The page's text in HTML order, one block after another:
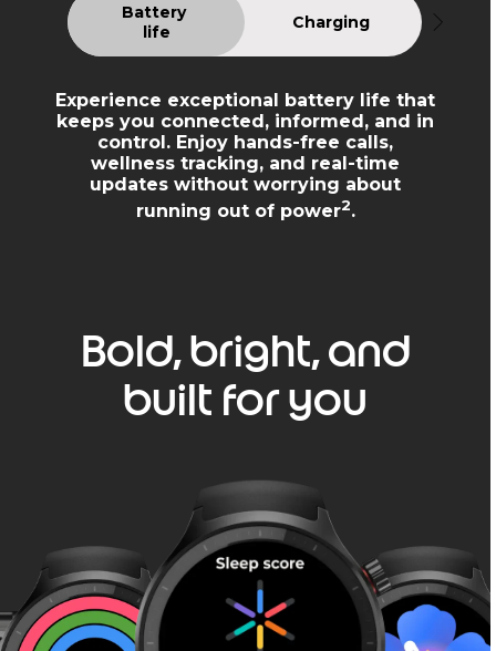
Battery
life
Charging
Experience exceptional battery life that
keeps you connected, informed, and in
control. Enjoy hands-free calls,
wellness tracking, and real-time
updates without worrying about
running out of power2.
Bold, bright, and
built for you